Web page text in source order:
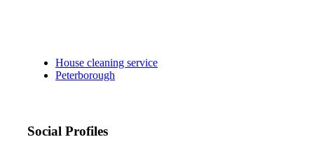
House cleaning service
Peterborough
Social Profiles